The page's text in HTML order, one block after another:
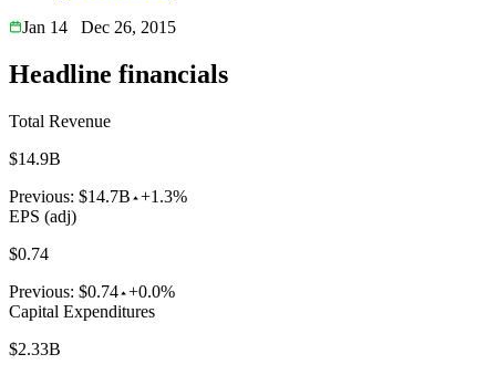
Jan 14
Dec 26, 2015
Headline financials
Total Revenue
$14.9B
Previous: $14.7B +1.3%
EPS (adj)
$0.74
Previous: $0.74 +0.0%
Capital Expenditures
$2.33B